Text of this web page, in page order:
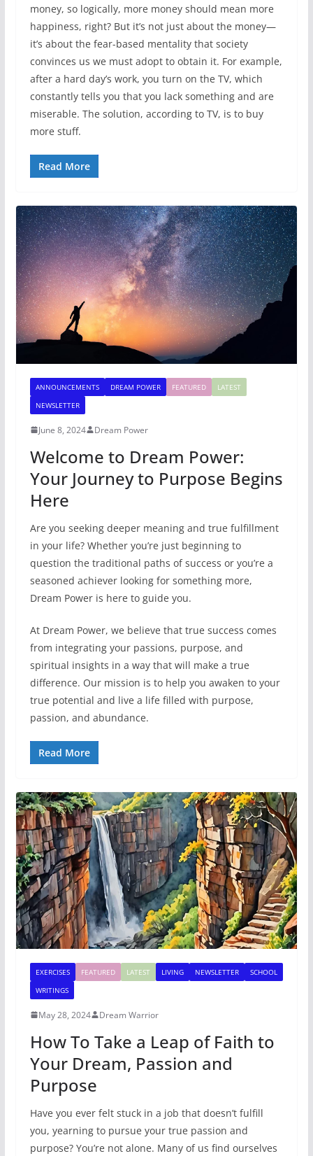
money, so logically, more money should mean more
happiness, right? But it’s not just about the money—
it’s about the fear-based mentality that society
convinces us we must adopt to obtain it. For example,
after a hard day’s work, you turn on the TV, which
constantly tells you that you lack something and are
miserable. The solution, according to TV, is to buy
more stuff.
Read More
ANNOUNCEMENTS DREAM POWER FEATURED
LATEST
NEWSLETTER
June 8, 2024 Dream Power
Welcome to Dream Power:
Your Journey to Purpose Begins
Here
Are you seeking deeper meaning and true fulfillment
in your life? Whether you’re just beginning to
question the traditional paths of success or you’re a
seasoned achiever looking for something more,
Dream Power is here to guide you.
At Dream Power, we believe that true success comes
from integrating your passions, purpose, and
spiritual insights in a way that will make a true
difference. Our mission is to help you awaken to your
true potential and live a life filled with purpose,
passion, and abundance.
Read More
EXERCISES FEATURED LATEST LIVING NEWSLETTER
SCHOOL
WRITINGS
May 28, 2024 Dream Warrior
How To Take a Leap of Faith to
Your Dream, Passion and
Purpose
Have you ever felt stuck in a job that doesn’t fulfill
you, yearning to pursue your true passion and
purpose? You’re not alone. Many of us find ourselves